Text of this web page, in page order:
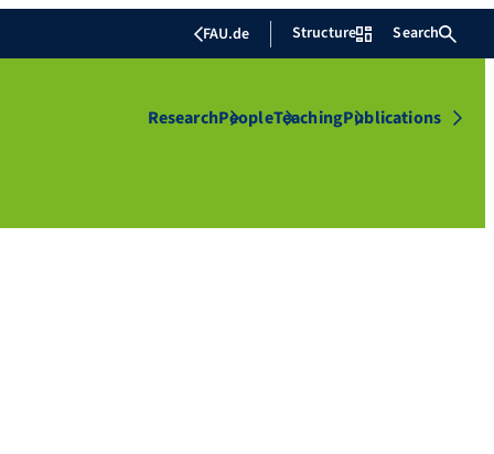
FAU.de Structure Search
ResearchPeopleTeachingPublications